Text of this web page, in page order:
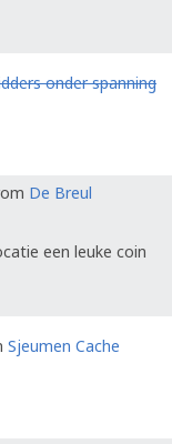
onder spanning
De Breul
een leuke coin
Sjeumen Cache